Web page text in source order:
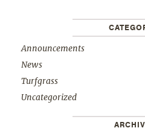
Announcements
News
Turfgrass
Uncategorized